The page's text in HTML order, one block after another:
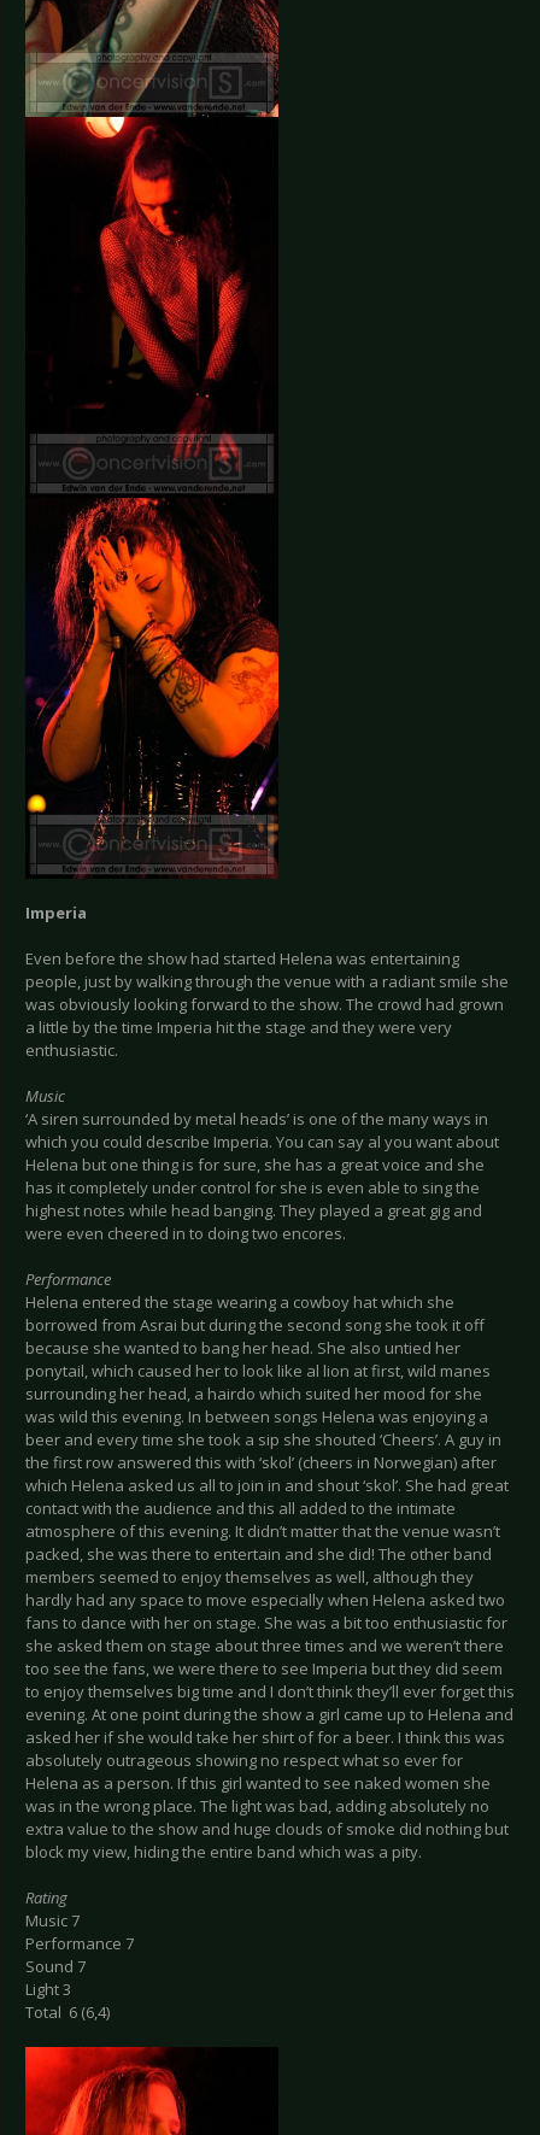
Imperia
Even before the show had started Helena was entertaining
people, just by walking through the venue with a radiant smile she
was obviously looking forward to the show. The crowd had grown
a little by the time Imperia hit the stage and they were very
enthusiastic.
Music
‘A siren surrounded by metal heads’ is one of the many ways in
which you could describe Imperia. You can say al you want about
Helena but one thing is for sure, she has a great voice and she
has it completely under control for she is even able to sing the
highest notes while head banging. They played a great gig and
were even cheered in to doing two encores.
Performance
Helena entered the stage wearing a cowboy hat which she
borrowed from Asrai but during the second song she took it off
because she wanted to bang her head. She also untied her
ponytail, which caused her to look like al lion at first, wild manes
surrounding her head, a hairdo which suited her mood for she
was wild this evening. In between songs Helena was enjoying a
beer and every time she took a sip she shouted ‘Cheers’. A guy in
the first row answered this with ‘skol’ (cheers in Norwegian) after
which Helena asked us all to join in and shout ‘skol’. She had great
contact with the audience and this all added to the intimate
atmosphere of this evening. It didn’t matter that the venue wasn’t
packed, she was there to entertain and she did! The other band
members seemed to enjoy themselves as well, although they
hardly had any space to move especially when Helena asked two
fans to dance with her on stage. She was a bit too enthusiastic for
she asked them on stage about three times and we weren’t there
too see the fans, we were there to see Imperia but they did seem
to enjoy themselves big time and I don’t think they’ll ever forget this
evening. At one point during the show a girl came up to Helena and
asked her if she would take her shirt of for a beer. I think this was
absolutely outrageous showing no respect what so ever for
Helena as a person. If this girl wanted to see naked women she
was in the wrong place. The light was bad, adding absolutely no
extra value to the show and huge clouds of smoke did nothing but
block my view, hiding the entire band which was a pity.
Rating
Music 7
Performance 7
Sound 7
Light 3
Total 6 (6,4)